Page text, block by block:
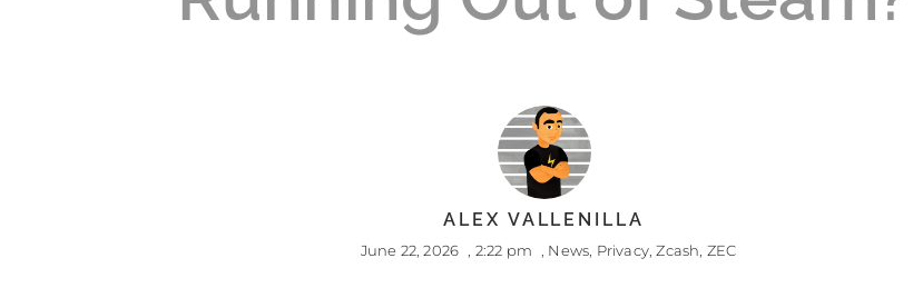
ALEX VALLENILLA
June 22, 2026 2:22 pm News Privacy ,Zcash ZEC